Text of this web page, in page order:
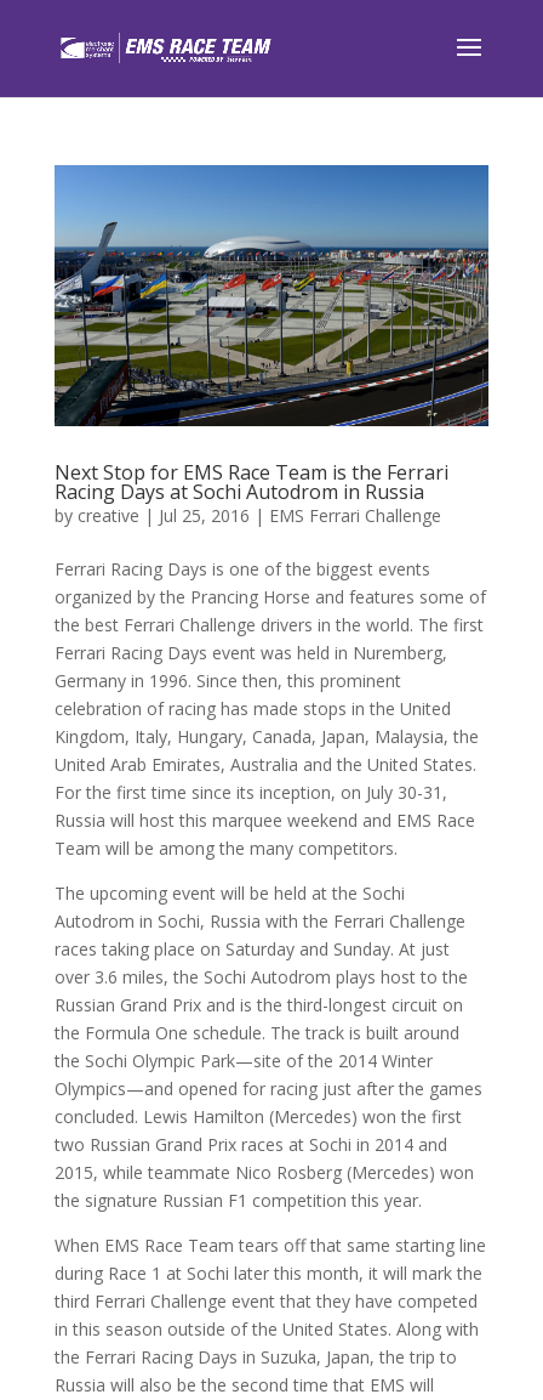
Next Stop for EMS Race Team is the Ferrari
Racing Days at Sochi Autodrom in Russia
by creative | Jul 25, 2016 | EMS Ferrari Challenge
Ferrari Racing Days is one of the biggest events
organized by the Prancing Horse and features some of
the best Ferrari Challenge drivers in the world. The first
Ferrari Racing Days event was held in Nuremberg,
Germany in 1996. Since then, this prominent
celebration of racing has made stops in the United
Kingdom, Italy, Hungary, Canada, Japan, Malaysia, the
United Arab Emirates, Australia and the United States.
For the first time since its inception, on July 30-31,
Russia will host this marquee weekend and EMS Race
Team will be among the many competitors.
The upcoming event will be held at the Sochi
Autodrom in Sochi, Russia with the Ferrari Challenge
races taking place on Saturday and Sunday. At just
over 3.6 miles, the Sochi Autodrom plays host to the
Russian Grand Prix and is the third-longest circuit on
the Formula One schedule. The track is built around
the Sochi Olympic Park—site of the 2014 Winter
Olympics—and opened for racing just after the games
concluded. Lewis Hamilton (Mercedes) won the first
two Russian Grand Prix races at Sochi in 2014 and
2015, while teammate Nico Rosberg (Mercedes) won
the signature Russian F1 competition this year.
When EMS Race Team tears off that same starting line
during Race 1 at Sochi later this month, it will mark the
third Ferrari Challenge event that they have competed
in this season outside of the United States. Along with
the Ferrari Racing Days in Suzuka, Japan, the trip to
Russia will also be the second time that EMS will